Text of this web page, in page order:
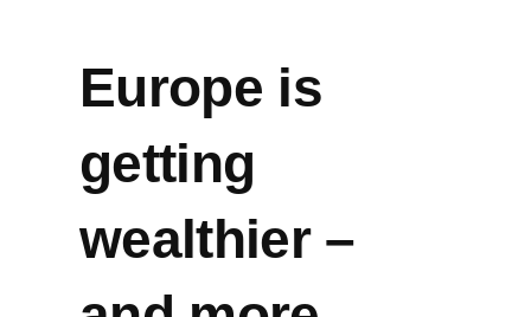
Health
Europe is
getting
wealthier –